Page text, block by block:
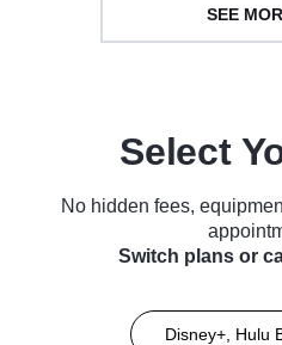
SEE
Select
No hidden fees,
Switch plans or
Disney+, Hulu